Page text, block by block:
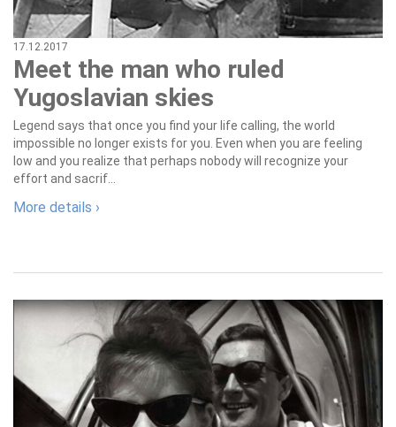
17.12.2017
Meet the man who ruled
Yugoslavian skies
Legend says that once you find your life calling, the world
impossible no longer exists for you. Even when you are feeling
low and you realize that perhaps nobody will recognize your
effort and sacrif...
More details ›